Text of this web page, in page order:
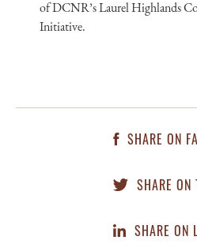
of DCNR’s Laurel Highlands
Initiative.
SHARE ON
SHARE ON
SHARE ON